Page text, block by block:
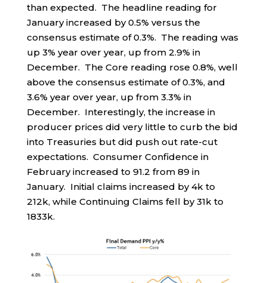
than expected. The headline reading for
January increased by 0.5% versus the
consensus estimate of 0.3%. The reading was
up 3% year over year, up from 2.9% in
December. The Core reading rose 0.8%, well
above the consensus estimate of 0.3%, and
3.6% year over year, up from 3.3% in
December. Interestingly, the increase in
producer prices did very little to curb the bid
into Treasuries but did push out rate-cut
expectations. Consumer Confidence in
February increased to 91.2 from 89 in
January. Initial claims increased by 4k to
212k, while Continuing Claims fell by 31k to
1833k.